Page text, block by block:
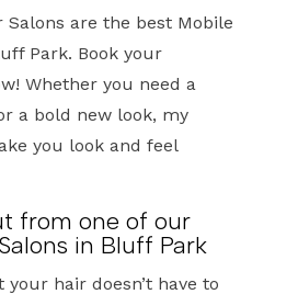
Salons are the best Mobile
Park. Book your
Whether you need a
a bold new look, my
you look and feel
from one of our
in Bluff Park
hair doesn’t have to